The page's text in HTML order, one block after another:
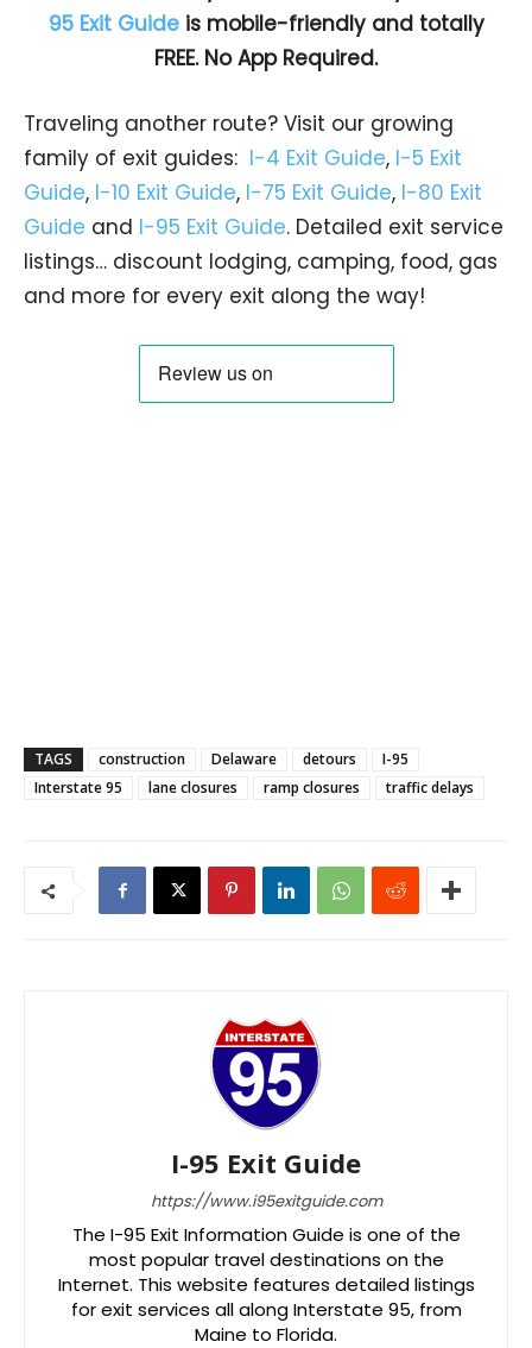
95 Exit Guideis mobile-friendly and totally
FREE. No App Required.
Traveling another route? Visit our growing
family of exit guides: I-4 Exit Guide, I-5 Exit
Guide, I-10 Exit Guide, I-75 Exit Guide, I-80 Exit
Guide and I-95 Exit Guide. Detailed exit service
listings… discount lodging, camping, food, gas
and more for every exit along the way!
TAGS construction Delaware detours
I-95
Interstate 95
lane closures ramp closures traffic delays
I-95 Exit Guide
https://www.i95exitguide.com
The I-95 Exit Information Guide is one of the
most popular travel destinations on the
Internet. This website features detailed listings
for exit services all along Interstate 95, from
Maine to Florida.